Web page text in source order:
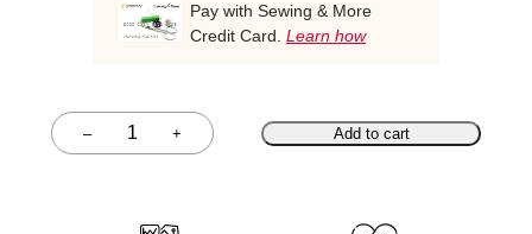
Pay with Sewing & More
Credit Card. Learn how
–
Quantity + Add to cart